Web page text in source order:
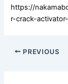
https://
r-crack-
PREVIOUS